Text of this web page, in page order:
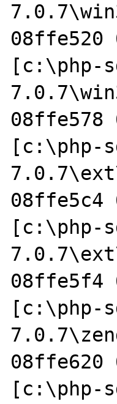
08ffe520
[c:\php-
08ffe578
[c:\php-
08ffe5c4
[c:\php-
08ffe5f4
[c:\php-
08ffe620
[c:\php-